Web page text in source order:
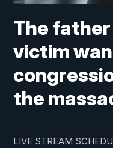
The father
victim
the
LIVE STREAM